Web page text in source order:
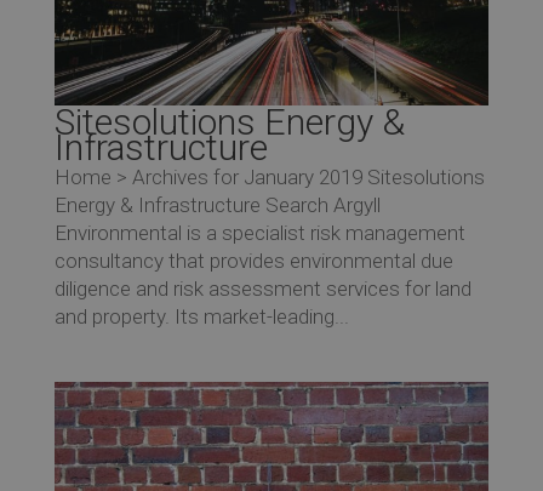
Sitesolutions Energy &
Infrastructure
Home > Archives for January 2019 Sitesolutions
Energy & Infrastructure Search Argyll
Environmental is a specialist risk management
consultancy that provides environmental due
diligence and risk assessment services for land
and property. Its market-leading...